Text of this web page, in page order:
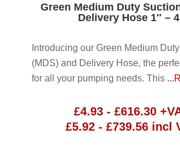
Green Medium Duty
Delivery Hose 1″ –
Introducing our Green Medium
(MDS) and Delivery Hose, the
for all your pumping needs. This
£4.93 - £616.30
£5.92- £739.56incl